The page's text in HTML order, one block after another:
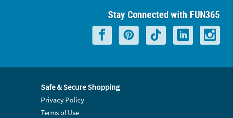
Stay Connected with FUN365
Safe & Secure Shopping
Privacy Policy
Terms of Use